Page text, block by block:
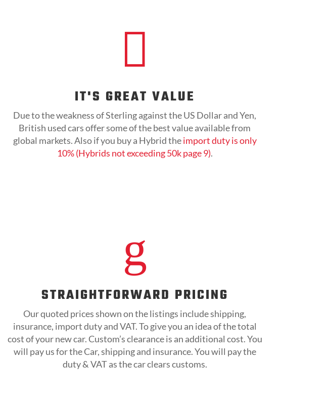

IT'S GREAT VALUE
Due to the weakness of Sterling against the US Dollar and Yen,
British used cars offer some of the best value available from
global markets. Also if you buy a Hybrid theimport duty is only
10% (Hybrids not exceeding 50k page 9).
g
STRAIGHTFORWARD PRICING
Our quoted prices shown on the listings include shipping,
insurance, import duty and VAT. To give you an idea of the total
cost of your new car. Custom’s clearance is an additional cost. You
will pay us for the Car, shipping and insurance. You will pay the
duty & VAT as the car clears customs.